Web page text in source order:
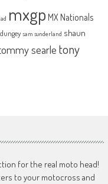
mxgp MX Nationals
sam sunderland shaun
searle tony
for the real moto head!
to your motocross and